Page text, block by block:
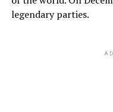
legendary parties.